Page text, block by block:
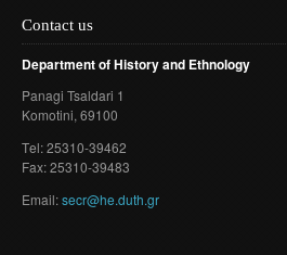
Contact us
Department of History and Ethnology
Panagi Tsaldari 1
Komotini, 69100
Τel: 25310-39462
Fax: 25310-39483
Email:secr@he.duth.gr